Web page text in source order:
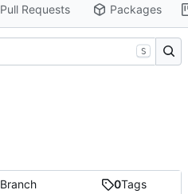
Pull Requests Packages
Branch 0Tags
S